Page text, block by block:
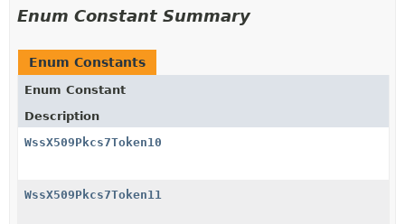
Enum Constant Summary
Enum Constants
Enum Constant
Description
WssX509Pkcs7Token10
WssX509Pkcs7Token11